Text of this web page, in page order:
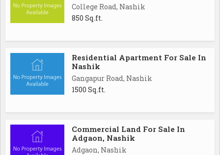
College Road, Nashik
850 Sq.ft.
Residential Apartment For Sale In
Nashik
Gangapur Road, Nashik
1500 Sq.ft.
Commercial Land For Sale In
Adgaon, Nashik
Adgaon, Nashik